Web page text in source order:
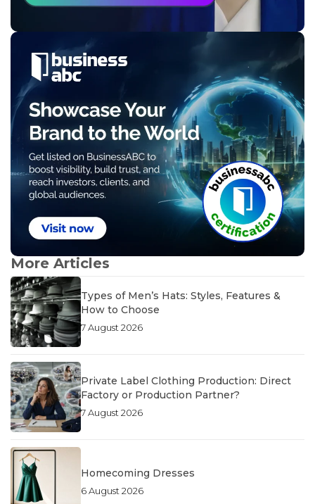
More Articles
Types of Men’s Hats: Styles, Features &
How to Choose
7 August 2026
Private Label Clothing Production: Direct
Factory or Production Partner?
7 August 2026
Homecoming Dresses
6 August 2026